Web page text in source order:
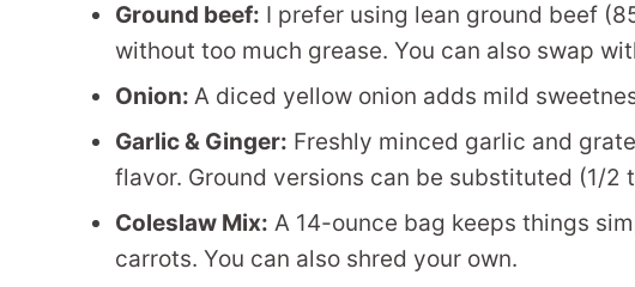
Ground beef: I prefer using lean ground beef
without too much grease. You can also swap
Onion: A diced yellow onion adds mild
Garlic & Ginger: Freshly minced garlic and
flavor. Ground versions can be substituted (1/2
Coleslaw Mix: A 14-ounce bag keeps things
carrots. You can also shred your own.